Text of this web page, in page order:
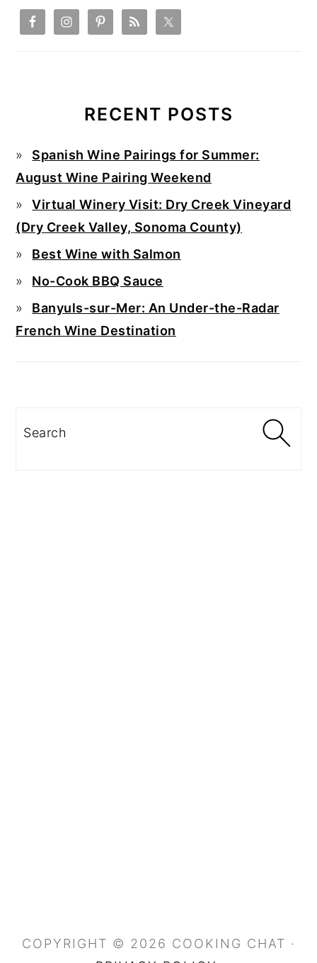
RECENT POSTS
Spanish Wine Pairings for Summer:
August Wine Pairing Weekend
Virtual Winery Visit: Dry Creek Vineyard
(Dry Creek Valley, Sonoma County)
Best Wine with Salmon
No-Cook BBQ Sauce
Banyuls-sur-Mer: An Under-the-Radar
French Wine Destination
Search
COPYRIGHT © 2026 COOKING CHAT ·